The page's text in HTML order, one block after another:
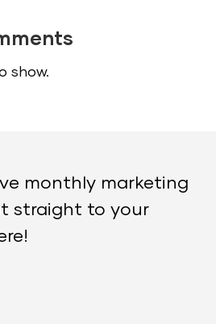
show.
monthly marketing
straight to your